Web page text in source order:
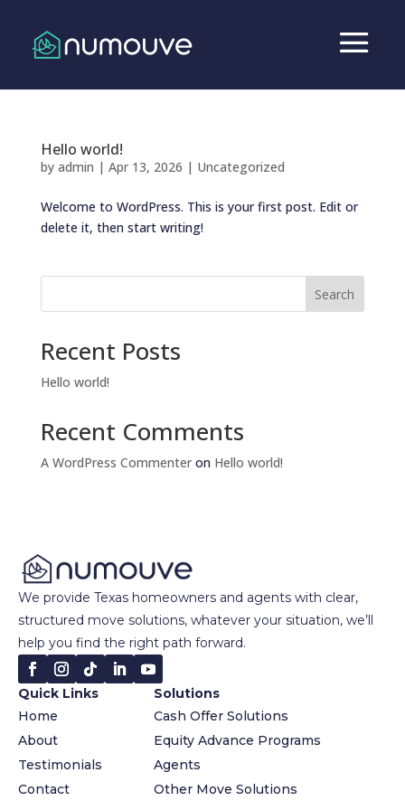
Hello world!
by admin | Apr 13, 2026 | Uncategorized
Welcome to WordPress. This is your first post. Edit or
delete it, then start writing!
Search
Recent Posts
Hello world!
Recent Comments
A WordPress Commenteron Hello world!
We provide Texas homeowners and agents with clear,
structured move solutions, whatever your situation, we’ll
help you find the right path forward.
Quick Links
Home
About
Testimonials
Contact
Solutions
Cash Offer Solutions
Equity Advance Programs
Agents
Other Move Solutions